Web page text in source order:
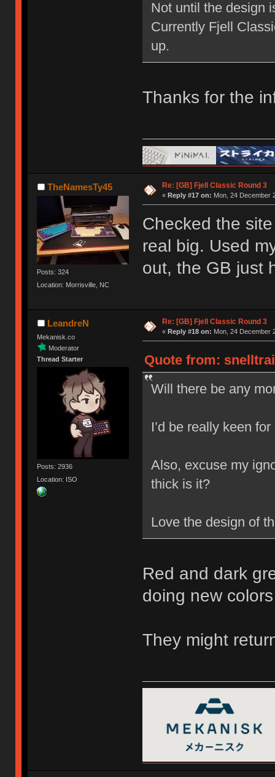
Not until the design
Currently Fjell
up.
Thanks for the
TheNamesTy45
Posts: 324
Location: Morrisville, NC
Re: [GB] Fjell Classic Round 3
« Reply #17 on: Mon, 24 December
Checked the
real big. Used
out, the GB just
LeandreN
Mekanisk.co
Moderator
Thread Starter
Posts: 2936
Location: ISO
Re: [GB] Fjell Classic Round 3
« Reply #18 on: Mon, 24 December
Quote from:
Will there be any
I’d be really keen
Also, excuse my
thick is it?
Love the design of
Red and dark
doing new
They might